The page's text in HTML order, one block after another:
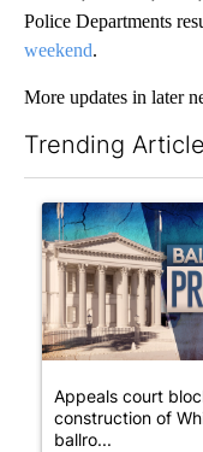
Police Departments
weekend.
More updates in later
Trending
A trending article
Appeals court
construction of
ballro...